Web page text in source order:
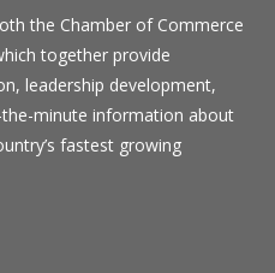
the Chamber of Commerce
together provide
leadership development,
minute information about
fastest growing